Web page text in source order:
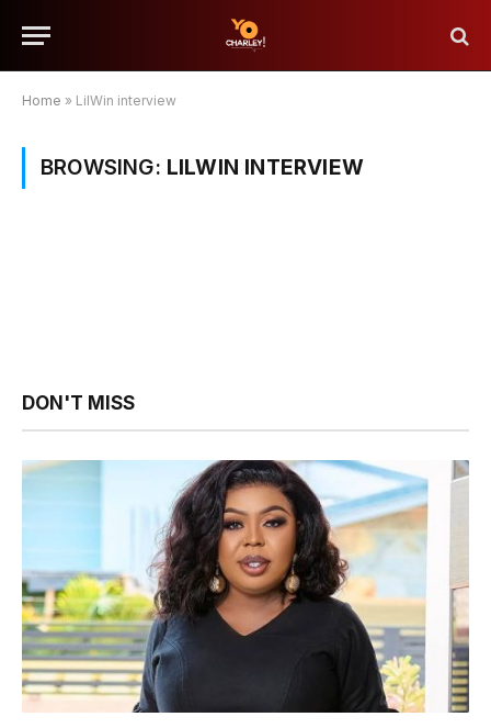
Home » LilWin interview
BROWSING: LILWIN INTERVIEW
DON'T MISS